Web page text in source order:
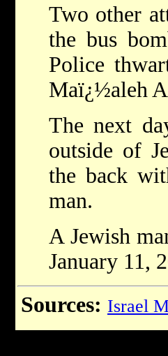
Two other
the bus
Police
Maï¿½aleh
The next
outside of
the back
man.
A Jewish
January 11,
Sources: Israel